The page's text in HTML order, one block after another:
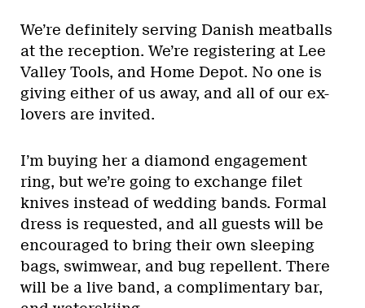
We’re definitely serving Danish meatballs
at the reception. We’re registering at Lee
Valley Tools, and Home Depot. No one is
giving either of us away, and all of our ex-
lovers are invited.
I’m buying her a diamond engagement
ring, but we’re going to exchange filet
knives instead of wedding bands. Formal
dress is requested, and all guests will be
encouraged to bring their own sleeping
bags, swimwear, and bug repellent. There
will be a live band, a complimentary bar,